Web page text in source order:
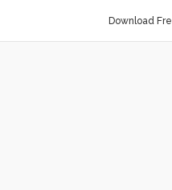
Download